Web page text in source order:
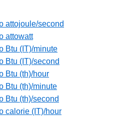
attojoule/second
attowatt
Btu (IT)/minute
Btu (IT)/second
Btu (th)/hour
Btu (th)/minute
Btu (th)/second
calorie (IT)/hour